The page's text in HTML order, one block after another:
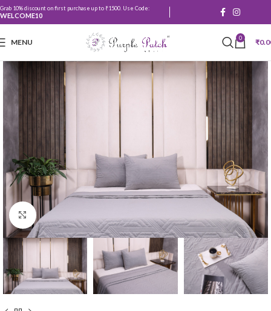
Grab 10% discount on first purchase up to ₹1500. Use Code:
WELCOME10
MENU 0 ₹
Click to enlarge